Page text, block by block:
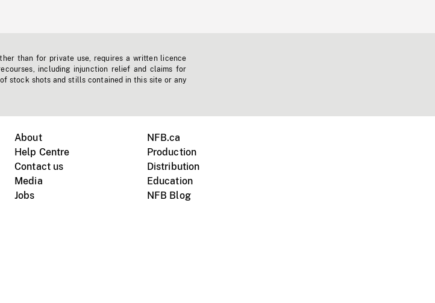
than for private use, requires a written licence
including injunction relief and claims for
stock shots and stills contained in this site or any
About
Help Centre
Contact us
Media
Jobs
NFB.ca
Production
Distribution
Education
NFB Blog